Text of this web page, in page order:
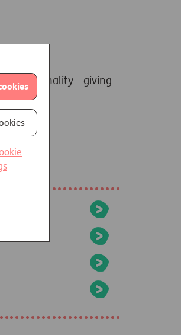
functionality - giving